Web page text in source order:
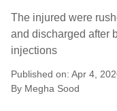
The injured were
and discharged after
injections
Published on: Apr 4,
By Megha Sood